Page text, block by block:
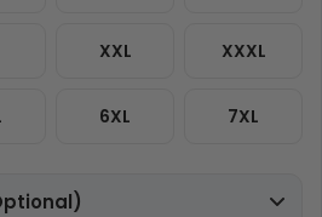
XXL XXXL
6XL 7XL